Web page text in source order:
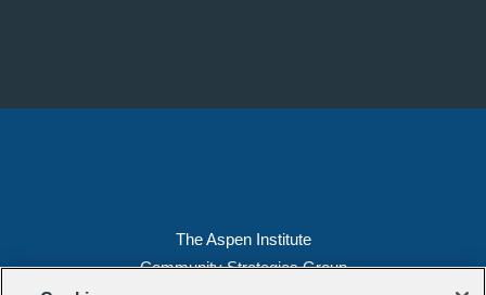
The Aspen Institute
Community Strategies Group